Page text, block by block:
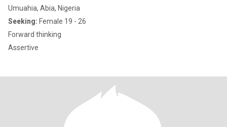
Umuahia, Abia, Nigeria
Seeking: Female 19 - 26
Forward thinking
Assertive